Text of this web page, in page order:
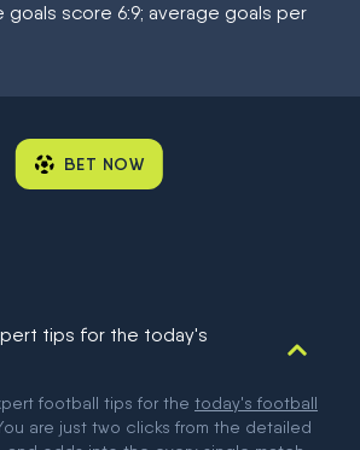
goals score 6:9; average goals per
BET NOW
tips for the today's
football tips for the today's football
are just two clicks from the detailed